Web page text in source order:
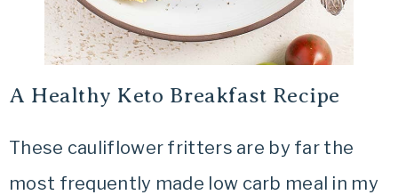
A Healthy Keto Breakfast Recipe
These cauliflower fritters are by far the
most frequently made low carb meal in my